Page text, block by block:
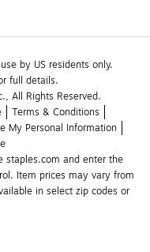
by US residents only.
full details.
All Rights Reserved.
Terms & Conditions
My Personal Information
staples.com and enter the
Item prices may vary from
in select zip codes or